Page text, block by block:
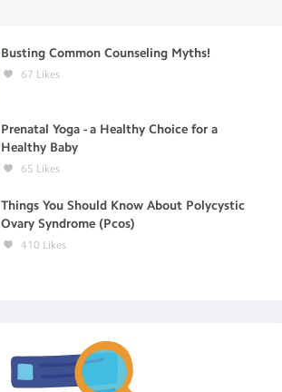
Busting Common Counseling Myths!
67 Likes
Prenatal Yoga - a Healthy Choice for a
Healthy Baby
65 Likes
Things You Should Know About Polycystic
Ovary Syndrome (Pcos)
410 Likes